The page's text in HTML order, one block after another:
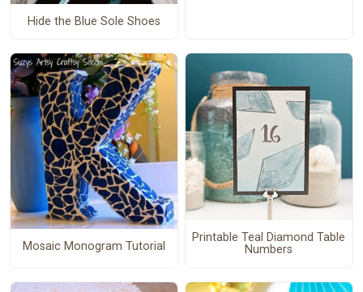
Hide the Blue Sole Shoes
Mosaic Monogram Tutorial
Printable Teal Diamond Table
Numbers